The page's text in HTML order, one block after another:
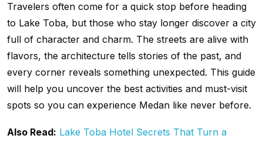
Travelers often come for a quick stop before heading
to Lake Toba, but those who stay longer discover a city
full of character and charm. The streets are alive with
flavors, the architecture tells stories of the past, and
every corner reveals something unexpected. This guide
will help you uncover the best activities and must-visit
spots so you can experience Medan like never before.
Also Read: Lake Toba Hotel Secrets That Turn a